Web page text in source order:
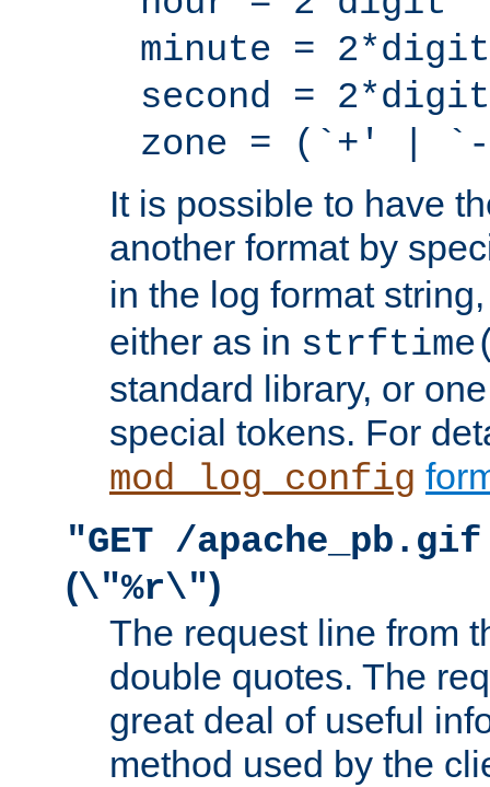
minute = 2*digit
second = 2*digit
zone = (`+' |
It is possible to have
another format by
in the log format
either as in
standard library, or
special tokens. For
mod_log_config
"GET /
(\"%r\")
The request line from
double quotes. The
great deal of useful
method used by the